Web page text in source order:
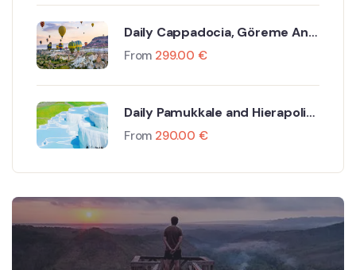
Daily Cappadocia, Göreme And
Ürgüp Tour By Plane
From 299.00 €
Daily Pamukkale and Hierapolis
Tour
From 290.00 €